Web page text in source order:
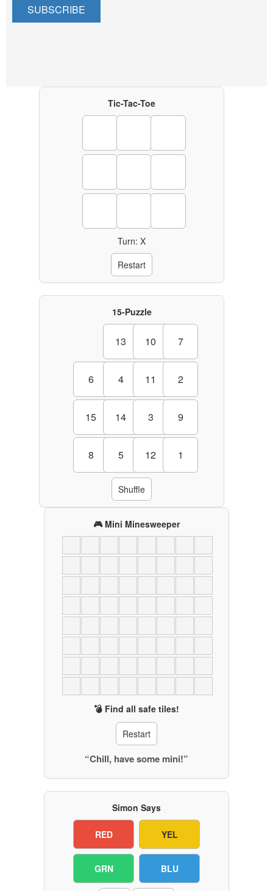
Tic-Tac-Toe
Turn: X
Restart
15-Puzzle
13 10 7
6 4 11 2
15 14 3 9
8 5 12 1
Shuffle
🎮 Mini Minesweeper
💣 Find all safe tiles!
Restart
“Chill, have some mini!”
Simon Says
RED YEL
GRN BLU